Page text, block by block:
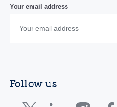
Your email address
Follow us